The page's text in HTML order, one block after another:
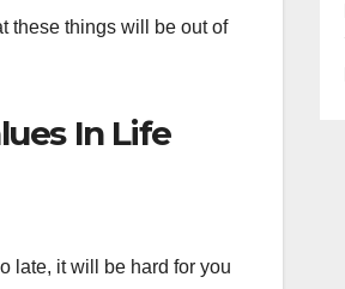
these things will be out of
In Life
late, it will be hard for you